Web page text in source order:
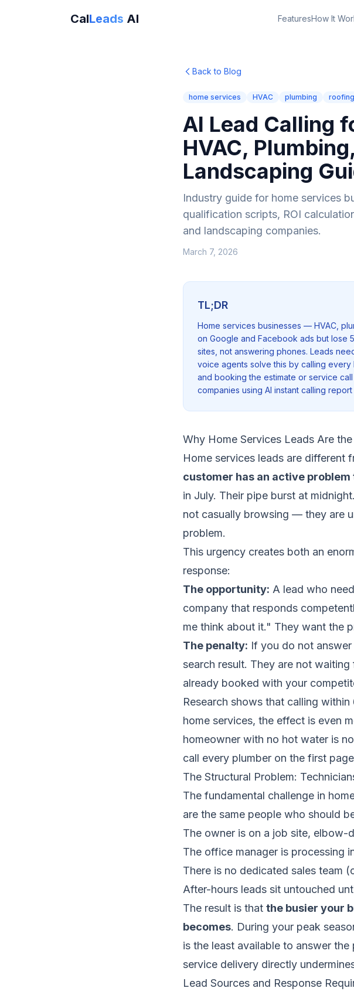
CalLeads AI FeaturesHow It
Back to Blog
home services HVAC plumbing roofing
AI Lead Calling
HVAC,
Landscaping
Industry guide for home services
qualification scripts, ROI
and landscaping companies.
March 7, 2026
TL;DR
Home services businesses — HVAC,
on Google and Facebook ads but lose
sites, not answering phones. Leads
voice agents solve this by calling
and booking the estimate or service
companies using AI instant calling
Why Home Services Leads Are
Home services leads are different
customer has an active
in July. Their pipe burst at
not casually browsing — they are
problem.
This urgency creates both an
response:
The opportunity: A lead who
company that responds
me think about it." They want the
The penalty: If you do not
search result. They are not
already booked with your
Research shows that calling
home services, the effect is even
homeowner with no hot water is
call every plumber on the first
The Structural Problem:
The fundamental challenge in
are the same people who should
The owner is on a job site, elbow-
The office manager is processing
There is no dedicated sales team
After-hours leads sit untouched
The result is that the busier your
becomes. During your peak
is the least available to answer
service delivery directly
Lead Sources and Response